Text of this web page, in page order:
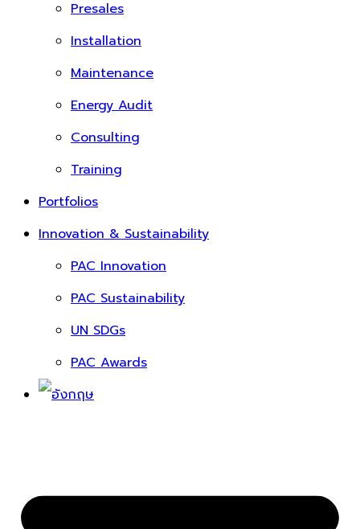
Presales
Installation
Maintenance
Energy Audit
Consulting
Training
Portfolios
Innovation & Sustainability
PAC Innovation
PAC Sustainability
UN SDGs
PAC Awards